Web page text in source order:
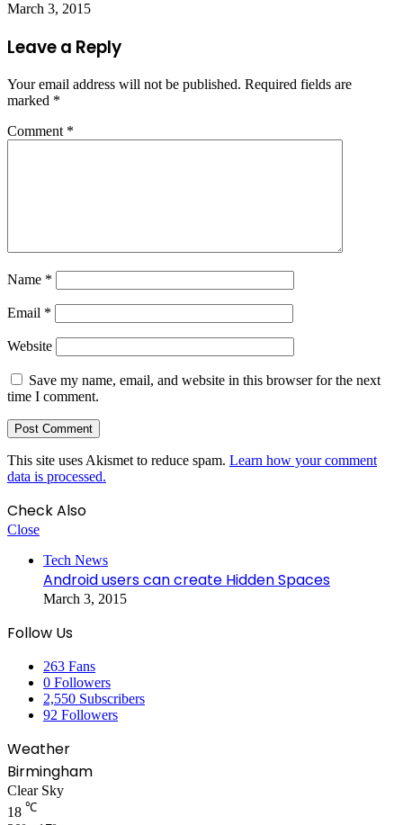
March 3, 2015
Leave a Reply
Your email address will not be published. Required fields are
marked *
Comment *
Name *
Email *
Website
Save my name, email, and website in this browser for the next
time I comment.
This site uses Akismet to reduce spam. Learn how your comment
data is processed.
Check Also
Close
Tech News
Android users can create Hidden Spaces
March 3, 2015
Follow Us
263 Fans
0 Followers
2,550 Subscribers
92 Followers
Weather
Birmingham
Clear Sky
18 ℃